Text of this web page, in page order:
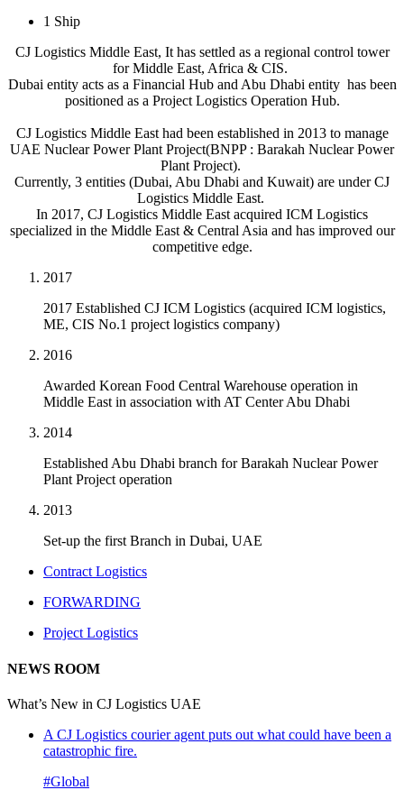
1 Ship
CJ Logistics Middle East, It has settled as a regional control tower
for Middle East, Africa & CIS.
Dubai entity acts as a Financial Hub and Abu Dhabi entity has been
positioned as a Project Logistics Operation Hub.
CJ Logistics Middle East had been established in 2013 to manage
UAE Nuclear Power Plant Project(BNPP : Barakah Nuclear Power
Plant Project).
Currently, 3 entities (Dubai, Abu Dhabi and Kuwait) are under CJ
Logistics Middle East.
In 2017, CJ Logistics Middle East acquired ICM Logistics
specialized in the Middle East & Central Asia and has improved our
competitive edge.
2017
2017 Established CJ ICM Logistics (acquired ICM logistics,
ME, CIS No.1 project logistics company)
2016
Awarded Korean Food Central Warehouse operation in
Middle East in association with AT Center Abu Dhabi
2014
Established Abu Dhabi branch for Barakah Nuclear Power
Plant Project operation
2013
Set-up the first Branch in Dubai, UAE
Contract Logistics
FORWARDING
Project Logistics
NEWS ROOM
What’s New in CJ Logistics UAE
A CJ Logistics courier agent puts out what could have been a
catastrophic fire.
#Global